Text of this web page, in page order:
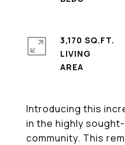
Introducing this
in the highly
community. This
3,170 SQ.FT.
LIVING